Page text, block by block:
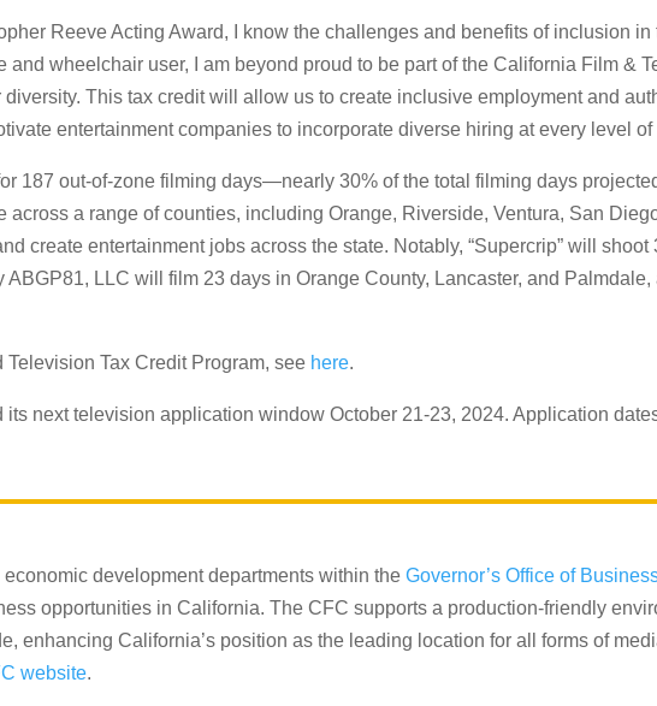
Reeve Acting Award, I know the challenges and benefits of inclusion in
and wheelchair user, I am beyond proud to be part of the California Film &
This tax credit will allow us to create inclusive employment and
entertainment companies to incorporate diverse hiring at every level of
187 out-of-zone filming days—nearly 30% of the total filming days
a range of counties, including Orange, Riverside, Ventura, San
create entertainment jobs across the state. Notably, “Supercrip” will shoot
LLC will film 23 days in Orange County, Lancaster, and Palmdale,
Tax Credit Program, see here.
next television application window October 21-23, 2024. Application
development departments within the Governor’s Office of
opportunities in California. The CFC supports a production-friendly
enhancing California’s position as the leading location for all forms of
website.